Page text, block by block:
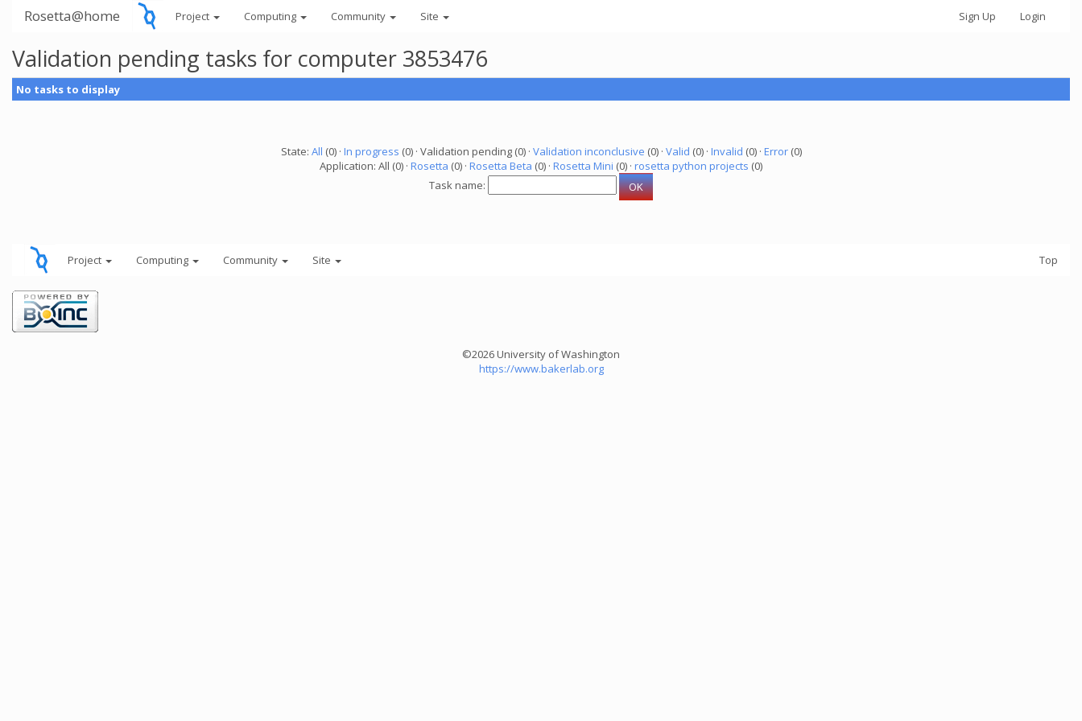
Rosetta@home Project Computing Community Site Sign Up Login
Validation pending tasks for computer 3853476
No tasks to display
State: All (0) · In progress (0) · Validation pending (0) · Validation inconclusive (0) · Valid (0) · Invalid (0) · Error(0)
Application: All (0) · Rosetta (0) · Rosetta Beta (0) · Rosetta Mini (0) · rosetta python projects (0)
Task name:
Project Computing Community Site Top
©2026 University of Washington
https://www.bakerlab.org